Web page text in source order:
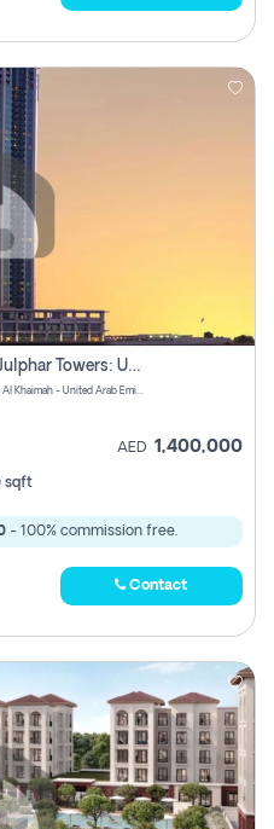
Modernized 25th-Floor Gem In Julphar Towers: Unmatched Views
Julphar Towers - Al Hisn Rd - Dafan Al Nakheel - Ras Al Khaimah - United Arab Emirates
AED 1,400,000
sqft
- 100% commission free.
Contact